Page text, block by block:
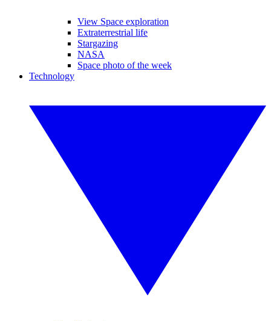
View Space exploration
Extraterrestrial life
Stargazing
NASA
Space photo of the week
Technology